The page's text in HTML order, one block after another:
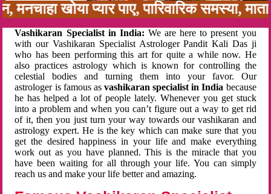
खोया प्यार पाए, पारिवारिक समस्या,
Vashikaran Specialist in India: We are here to present you
with our Vashikaran Specialist Astrologer Pandit Kali Das ji
who has been performing this art for quite a while now. He
also practices astrology which is known for controlling the
celestial bodies and turning them into your favor. Our
astrologer is famous as vashikaran specialist in India because
he has helped a lot of people lately. Whenever you get stuck
into a problem and when you can’t figure out a way to get rid
of it, then you just turn your way towards our vashikaran and
astrology expert. He is the key which can make sure that you
get the desired happiness in your life and make everything
work out as you have planned. This is the miracle that you
have been waiting for all through your life. You can simply
reach us and make your life better and amazing.